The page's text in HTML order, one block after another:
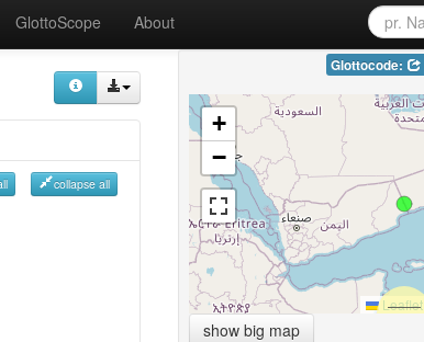
GlottoScope About
collapse all
Glottocode:
+
−
Leaflet
show big map